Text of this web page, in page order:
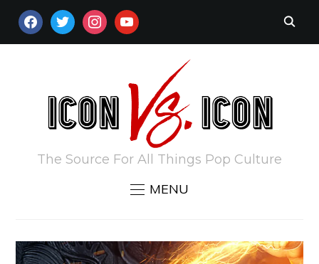
FACEBOOKTWITTERINSTAGRAM
YOUTUBE
The Source For All Things Pop Culture
MENU